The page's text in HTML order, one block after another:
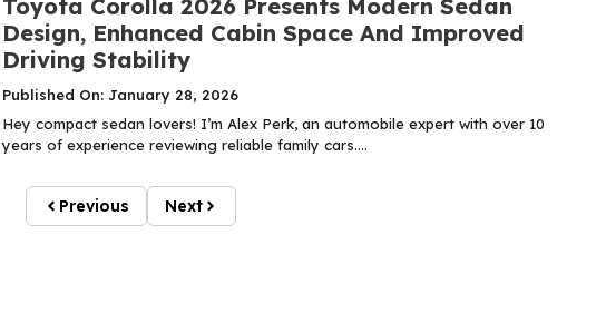
Toyota Corolla 2026 Presents Modern Sedan
Design, Enhanced Cabin Space And Improved
Driving Stability
Published On: January 28, 2026
Hey compact sedan lovers! I’m Alex Perk, an automobile expert with over 10
years of experience reviewing reliable family cars....
Previous Next